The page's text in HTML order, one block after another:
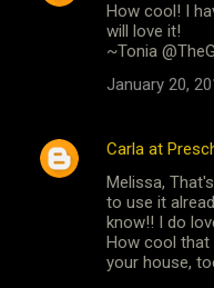
How cool! I
will love it!
~Tonia
January 20,
Carla at
Melissa,
to use it
know!! I do
How cool that
your house,